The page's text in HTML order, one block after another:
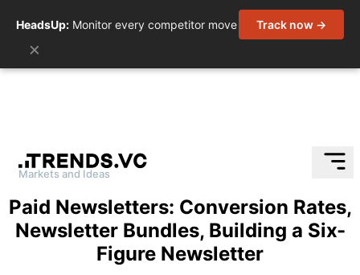
Markets and Ideas
Skip
to
content
Paid Newsletters: Conversion Rates,
Newsletter Bundles, Building a Six-
Figure Newsletter
HeadsUp: Monitor every competitor move Track now →
×